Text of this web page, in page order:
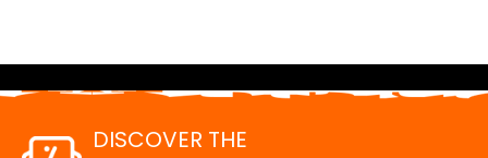
DISCOVER THE